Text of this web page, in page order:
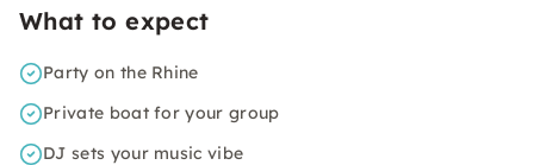
What to expect
Party on the Rhine
Private boat for your group
DJ sets your music vibe